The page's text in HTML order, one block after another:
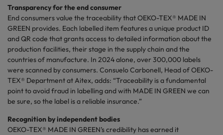
Transparency for the end consumer
End consumers value the traceability that OEKO-TEX® MADE IN
GREEN provides. Each labelled item features a unique product ID
and QR code that grants access to detailed information about the
production facilities, their stage in the supply chain and the
countries of manufacture. In 2024 alone, over 300,000 labels
were scanned by consumers. Consuelo Carbonell, Head of OEKO-
TEX® Department atAitex, adds: “Traceability is a fundamental
point to avoid fraud in labelling and with MADE IN GREEN we can
be sure, so the label is a reliable insurance.”
Recognition by independent bodies
OEKO-TEX® MADE IN GREEN’s credibility has earned it